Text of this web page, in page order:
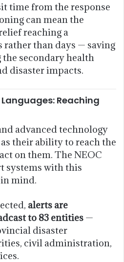
time from the response
can mean the
reaching a
than days — saving
secondary health
disaster impacts.
Reaching
advanced technology
their ability to reach the
on them. The NEOC
systems with this
mind.
alerts are
to 83 entities —
disaster
civil administration,